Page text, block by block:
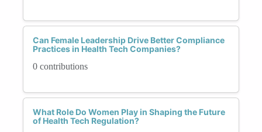
Can Female Leadership Drive Better Compliance
Practices in Health Tech Companies?
0 contributions
What Role Do Women Play in Shaping the Future
of Health Tech Regulation?